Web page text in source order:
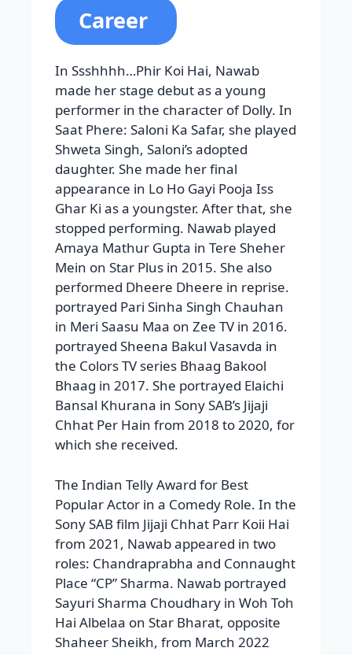
Career
In Ssshhhh…Phir Koi Hai, Nawab
made her stage debut as a young
performer in the character of Dolly. In
Saat Phere: Saloni Ka Safar, she played
Shweta Singh, Saloni’s adopted
daughter. She made her final
appearance in Lo Ho Gayi Pooja Iss
Ghar Ki as a youngster. After that, she
stopped performing. Nawab played
Amaya Mathur Gupta in Tere Sheher
Mein on Star Plus in 2015. She also
performed Dheere Dheere in reprise.
portrayed Pari Sinha Singh Chauhan
in Meri Saasu Maa on Zee TV in 2016.
portrayed Sheena Bakul Vasavda in
the Colors TV series Bhaag Bakool
Bhaag in 2017. She portrayed Elaichi
Bansal Khurana in Sony SAB’s Jijaji
Chhat Per Hain from 2018 to 2020, for
which she received.
The Indian Telly Award for Best
Popular Actor in a Comedy Role. In the
Sony SAB film Jijaji Chhat Parr Koii Hai
from 2021, Nawab appeared in two
roles: Chandraprabha and Connaught
Place “CP” Sharma. Nawab portrayed
Sayuri Sharma Choudhary in Woh Toh
Hai Albelaa on Star Bharat, opposite
Shaheer Sheikh, from March 2022